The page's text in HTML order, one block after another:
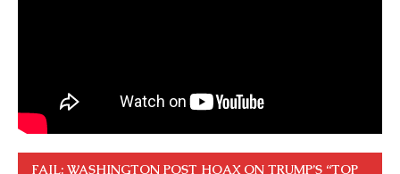
FAIL: WASHINGTON POST HOAX ON TRUMP’S “TOP